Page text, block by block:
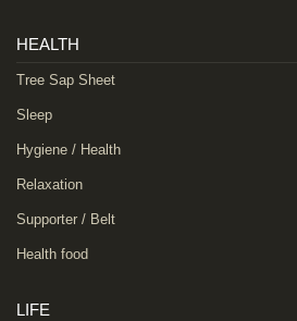
HEALTH
Tree Sap Sheet
Sleep
Hygiene / Health
Relaxation
Supporter / Belt
Health food
LIFE